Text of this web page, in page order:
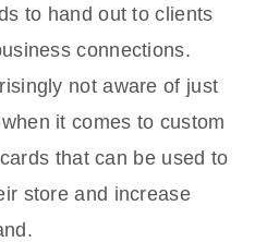
to hand out to clients
connections.
not aware of just
it comes to custom
that can be used to
store and increase